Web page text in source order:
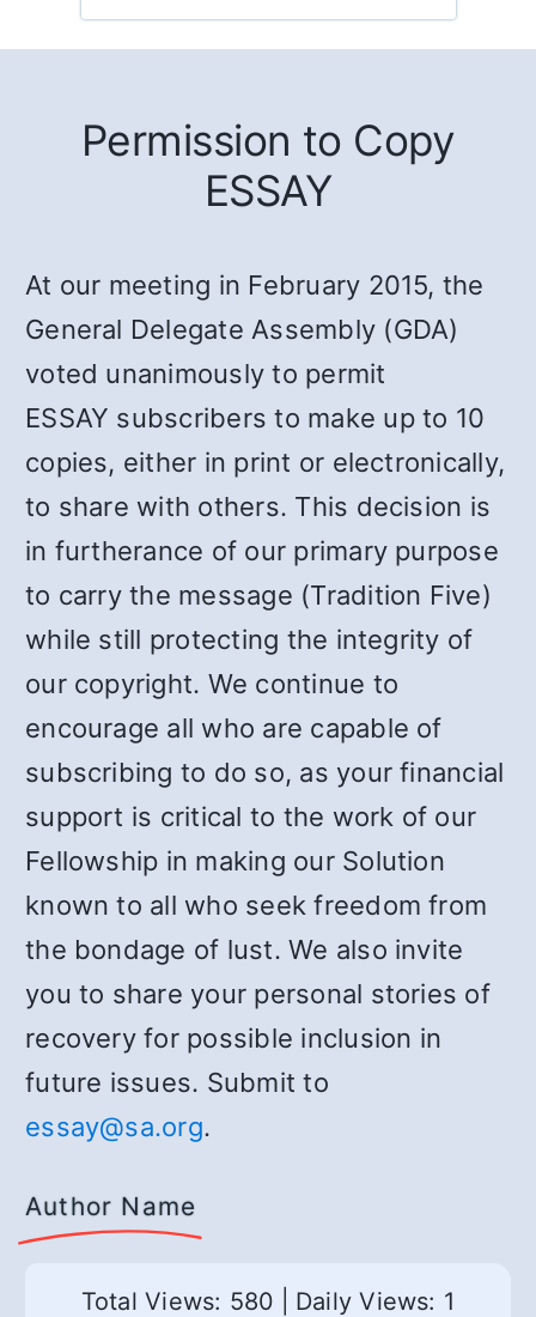
Permission to Copy
ESSAY
At our meeting in February 2015, the
General Delegate Assembly (GDA)
voted unanimously to permit
ESSAY subscribers to make up to 10
copies, either in print or electronically,
to share with others. This decision is
in furtherance of our primary purpose
to carry the message (Tradition Five)
while still protecting the integrity of
our copyright. We continue to
encourage all who are capable of
subscribing to do so, as your financial
support is critical to the work of our
Fellowship in making our Solution
known to all who seek freedom from
the bondage of lust. We also invite
you to share your personal stories of
recovery for possible inclusion in
future issues. Submit to
essay@sa.org.
Author Name
Total Views: 580 Daily Views: 1